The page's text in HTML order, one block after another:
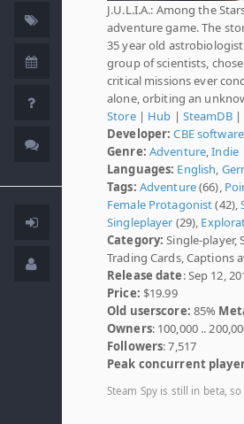
J.U.L.I.A.: Among the
adventure game. The
35 year old
group of scientists,
critical missions ever
alone, orbiting an
Store| Hub | SteamDB|
Developer: CBE software
Genre: Adventure ,Indie
Languages: English
Tags: Adventure(66),
Female Protagonist(42),
Singleplayer (29),
Category: Single-player,
Trading Cards, Captions
Release date: Sep 12,
Price: $19.99
Old userscore: 85%
Owners: 100,000 ..
Followers: 7,517
Peak concurrent
Steam Spy is still in beta,